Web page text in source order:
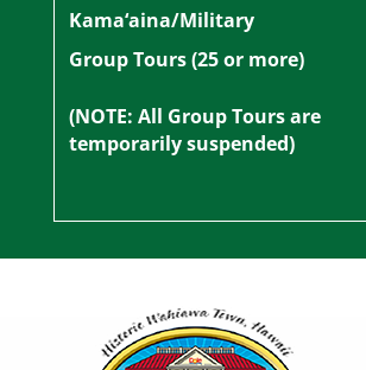
Kama‘aina/Military
Group Tours (25 or more)
(NOTE: All Group Tours are
temporarily suspended)